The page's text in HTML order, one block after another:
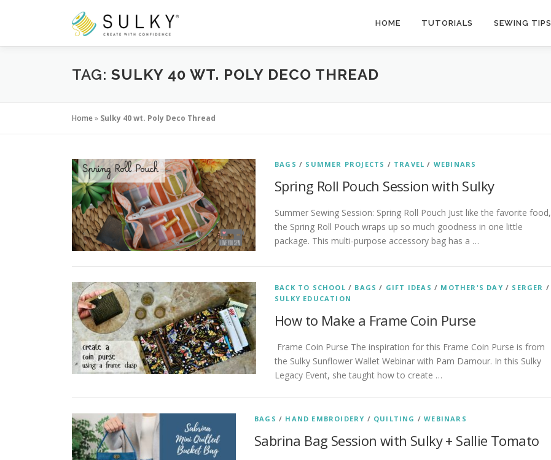
HOME TUTORIALS SEWING TIPS
TAG: SULKY 40 WT. POLY DECO THREAD
Home» Sulky 40 wt. Poly Deco Thread
BAGS / SUMMER PROJECTS / TRAVEL / WEBINARS
Spring Roll Pouch Session with Sulky
Summer Sewing Session: Spring Roll Pouch Just like the favorite food,
the Spring Roll Pouch wraps up so much goodness in one little
package. This multi-purpose accessory bag has a …
BACK TO SCHOOL / BAGS / GIFT IDEAS / MOTHER'S DAY / SERGER /
SULKY EDUCATION
How to Make a Frame Coin Purse
Frame Coin Purse The inspiration for this Frame Coin Purse is from
the Sulky Sunflower Wallet Webinar with Pam Damour. In this Sulky
Legacy Event, she taught how to create …
BAGS / HAND EMBROIDERY / QUILTING /WEBINARS
Sabrina Bag Session with Sulky + Sallie Tomato